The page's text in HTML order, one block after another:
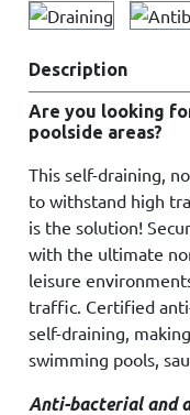
Description
Are you looking
poolside areas?
This self-draining,
to withstand high
is the solution!
with the ultimate
leisure
traffic. Certified
self-draining,
swimming pools,
Anti-bacterial and